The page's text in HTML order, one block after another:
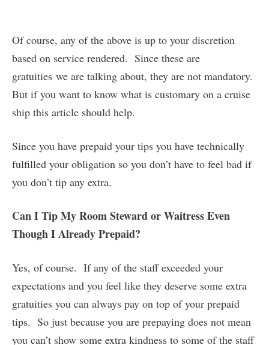
Of course, any of the above is up to your discretion
based on service rendered. Since these are
gratuities we are talking about, they are not mandatory.
But if you want to know what is customary on a cruise
ship this article should help.
Since you have prepaid your tips you have technically
fulfilled your obligation so you don’t have to feel bad if
you don’t tip any extra.
Can I Tip My Room Steward or Waitress Even
Though I Already Prepaid?
Yes, of course. If any of the staff exceeded your
expectations and you feel like they deserve some extra
gratuities you can always pay on top of your prepaid
tips. So just because you are prepaying does not mean
you can’t show some extra kindness to some of the staff